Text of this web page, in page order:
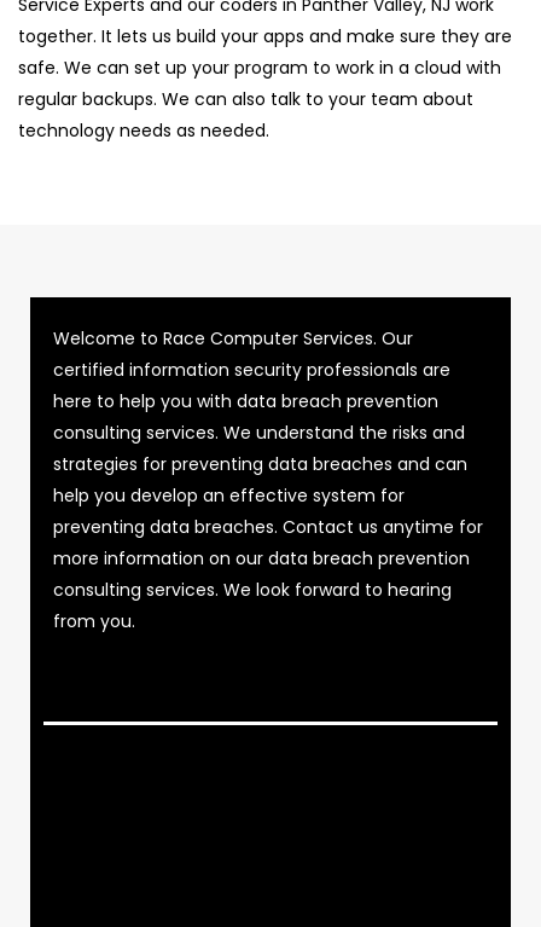
together. It lets us build your apps and make sure they are
safe. We can set up your program to work in a cloud with
regular backups. We can also talk to your team about
technology needs as needed.
Welcome to Race Computer Services. Our
certified information security professionals are
here to help you with data breach prevention
consulting services. We understand the risks and
strategies for preventing data breaches and can
help you develop an effective system for
preventing data breaches. Contact us anytime for
more information on our data breach prevention
consulting services. We look forward to hearing
from you.